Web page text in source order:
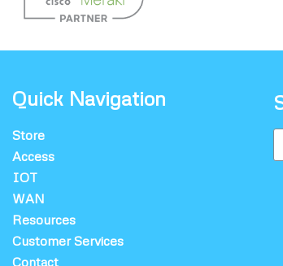
Quick Navigation
Store
Access
IOT
WAN
Resources
Customer Services
Contact